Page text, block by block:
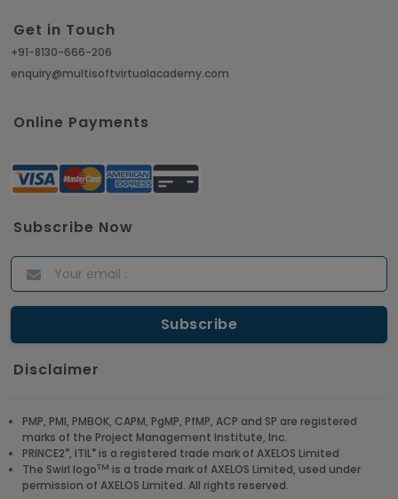
Get in Touch
+91-8130-666-206
enquiry@multisoftvirtualacademy.com
Online Payments
Subscribe Now
Disclaimer
PMP, PMI, PMBOK, CAPM, PgMP, PfMP, ACP and SP are registered
marks of the Project Management Institute, Inc.
PRINCE2®, ITIL® is a registered trade mark of AXELOS Limited
The Swirl logoTM is a trade mark of AXELOS Limited, used under
permission of AXELOS Limited. All rights reserved.